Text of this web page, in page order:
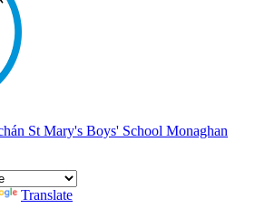
St Mary's Boys' School Monaghan
Translate